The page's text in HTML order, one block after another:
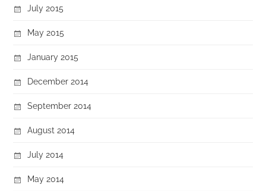
July 2015
May 2015
January 2015
December 2014
September 2014
August 2014
July 2014
May 2014